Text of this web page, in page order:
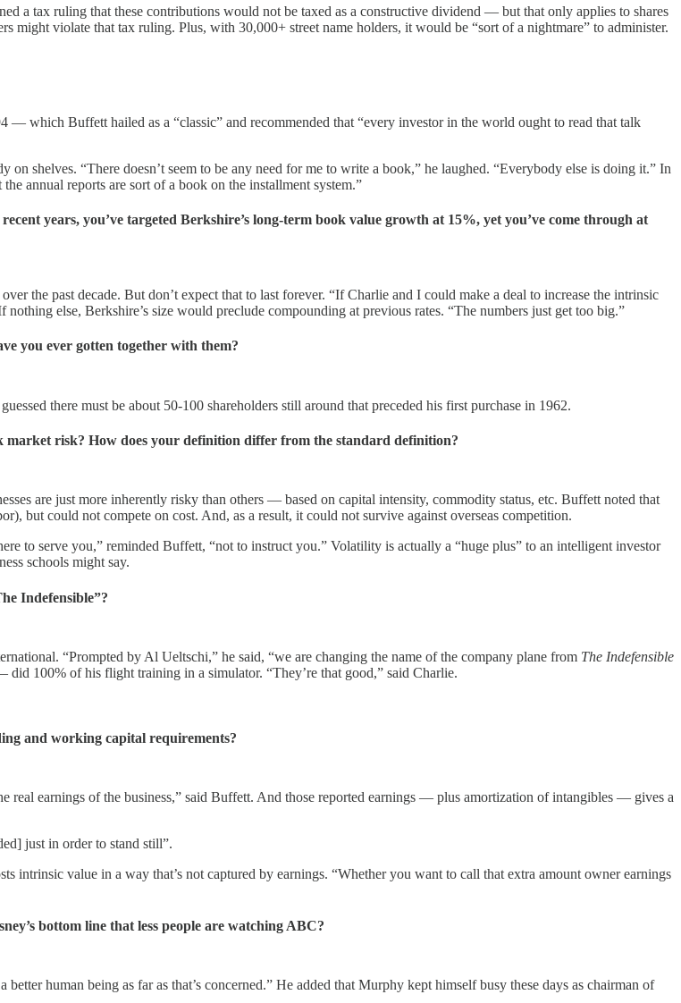
a tax ruling that these contributions would not be taxed as a constructive dividend — but that only applies to shares
might violate that tax ruling. Plus, with 30,000+ street name holders, it would be “sort of a nightmare” to administer.
which Buffett hailed as a “classic” and recommended that “every investor in the world ought to read that talk
shelves. “There doesn’t seem to be any need for me to write a book,” he laughed. “Everybody else is doing it.” In
annual reports are sort of a book on the installment system.”
years, you’ve targeted Berkshire’s long-term book value growth at 15%, yet you’ve come through at
the past decade. But don’t expect that to last forever. “If Charlie and I could make a deal to increase the intrinsic
else, Berkshire’s size would preclude compounding at previous rates. “The numbers just get too big.”
you ever gotten together with them?
there must be about 50-100 shareholders still around that preceded his first purchase in 1962.
risk? How does your definition differ from the standard definition?
are just more inherently risky than others — based on capital intensity, commodity status, etc. Buffett noted that
but could not compete on cost. And, as a result, it could not survive against overseas competition.
to serve you,” reminded Buffett, “not to instruct you.” Volatility is actually a “huge plus” to an intelligent investor
schools might say.
Indefensible”?
“Prompted by Al Ueltschi,” he said, “we are changing the name of the company plane from The Indefensible
100% of his flight training in a simulator. “They’re that good,” said Charlie.
and working capital requirements?
real earnings of the business,” said Buffett. And those reported earnings — plus amortization of intangibles — gives a
just in order to stand still”.
intrinsic value in a way that’s not captured by earnings. “Whether you want to call that extra amount owner earnings
bottom line that less people are watching ABC?
human being as far as that’s concerned.” He added that Murphy kept himself busy these days as chairman of